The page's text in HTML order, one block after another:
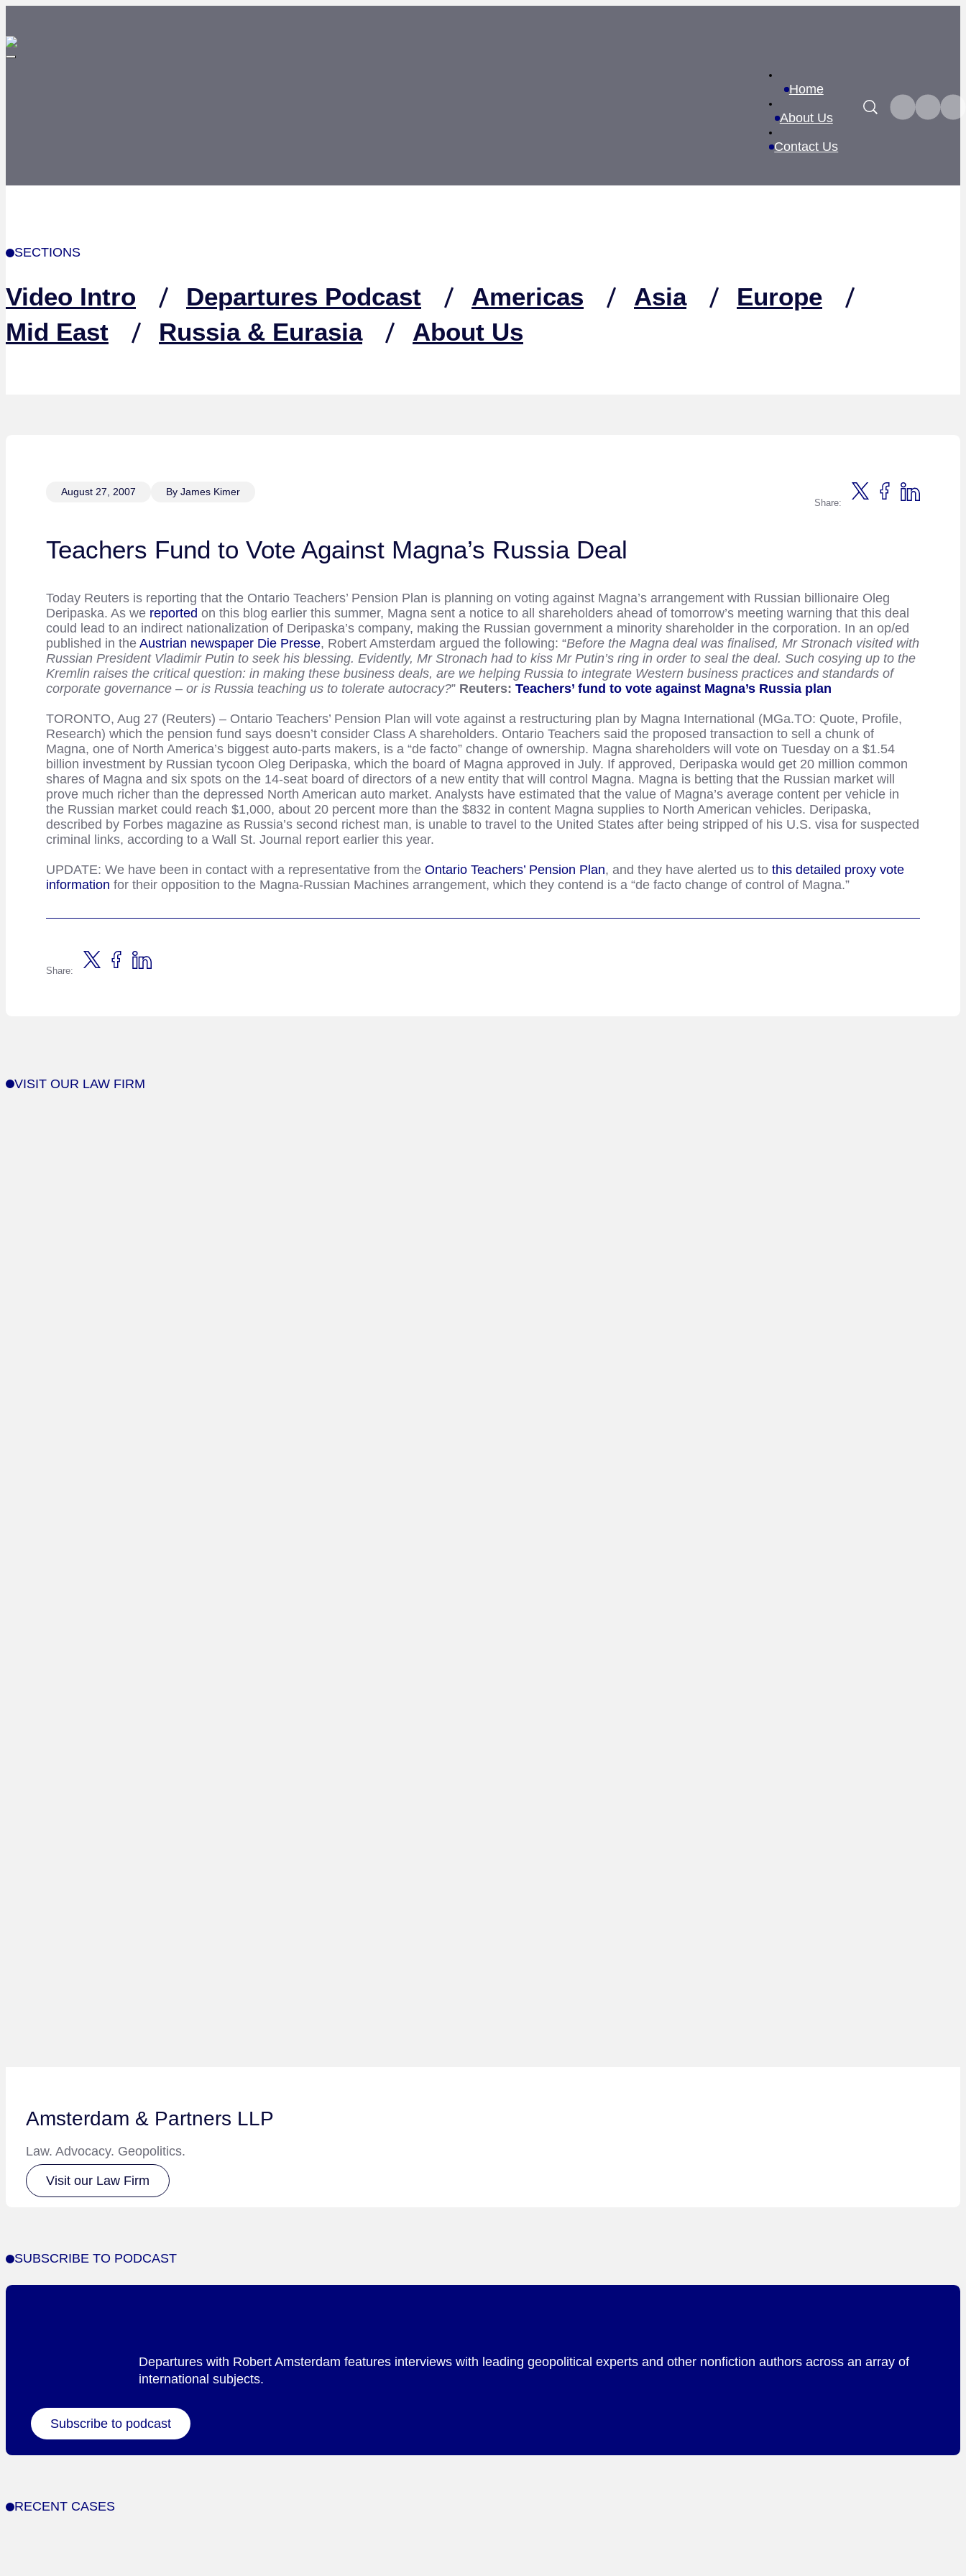
Home
About Us
Contact Us
Search
SECTIONS
Video Intro Departures Podcast Americas Asia
Europe
Mid East
Russia & Eurasia About Us
August 27, 2007 By James Kimer
Share:
Teachers Fund to Vote Against Magna’s Russia Deal
Today Reuters is reporting that the Ontario Teachers’ Pension Plan is planning on voting against Magna’s arrangement with Russian billionaire Oleg
Deripaska. As we reported on this blog earlier this summer, Magna sent a notice to all shareholders ahead of tomorrow’s meeting warning that this deal
could lead to an indirect nationalization of Deripaska’s company, making the Russian government a minority shareholder in the corporation. In an op/ed
published in the Austrian newspaper Die Presse, Robert Amsterdam argued the following: “Before the Magna deal was finalised, Mr Stronach visited with
Russian President Vladimir Putin to seek his blessing. Evidently, Mr Stronach had to kiss Mr Putin’s ring in order to seal the deal. Such cosying up to the
Kremlin raises the critical question: in making these business deals, are we helping Russia to integrate Western business practices and standards of
corporate governance – or is Russia teaching us to tolerate autocracy?” Reuters: Teachers’ fund to vote against Magna’s Russia plan
TORONTO, Aug 27 (Reuters) – Ontario Teachers’ Pension Plan will vote against a restructuring plan by Magna International (MGa.TO: Quote, Profile,
Research) which the pension fund says doesn’t consider Class A shareholders. Ontario Teachers said the proposed transaction to sell a chunk of
Magna, one of North America’s biggest auto-parts makers, is a “de facto” change of ownership. Magna shareholders will vote on Tuesday on a $1.54
billion investment by Russian tycoon Oleg Deripaska, which the board of Magna approved in July. If approved, Deripaska would get 20 million common
shares of Magna and six spots on the 14-seat board of directors of a new entity that will control Magna. Magna is betting that the Russian market will
prove much richer than the depressed North American auto market. Analysts have estimated that the value of Magna’s average content per vehicle in
the Russian market could reach $1,000, about 20 percent more than the $832 in content Magna supplies to North American vehicles. Deripaska,
described by Forbes magazine as Russia’s second richest man, is unable to travel to the United States after being stripped of his U.S. visa for suspected
criminal links, according to a Wall St. Journal report earlier this year.
UPDATE: We have been in contact with a representative from the Ontario Teachers’ Pension Plan, and they have alerted us to this detailed proxy vote
information for their opposition to the Magna-Russian Machines arrangement, which they contend is a “de facto change of control of Magna.”
Share:
VISIT OUR LAW FIRM
Amsterdam & Partners LLP
Law. Advocacy. Geopolitics.
Visit our Law Firm
SUBSCRIBE TO PODCAST
Departures with Robert Amsterdam features interviews with leading geopolitical experts and other nonfiction authors across an array of
international subjects.
Subscribe to podcast
RECENT CASES